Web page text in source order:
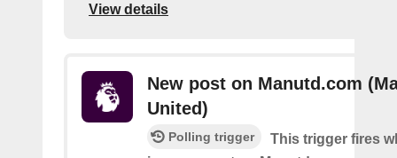
View details
New post on Manutd.com
United)
Polling trigger
This trigger fires